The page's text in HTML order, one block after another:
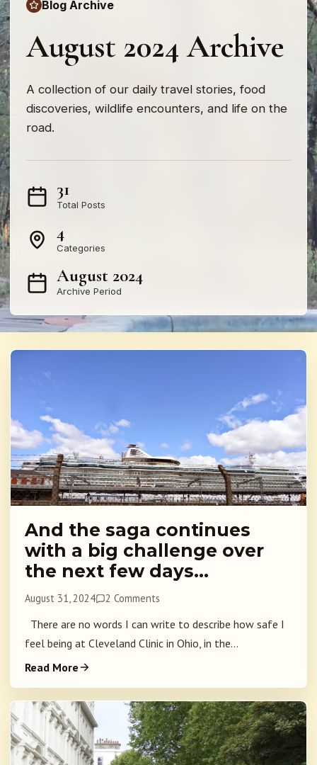
Blog Archive
August 2024 Archive
A collection of our daily travel stories, food
discoveries, wildlife encounters, and life on the
road.
31
Total Posts
4
Categories
August 2024
Archive Period
And the saga continues
with a big challenge over
the next few days…
August 31, 2024 2 Comments
There are no words I can write to describe how safe I
feel being at Cleveland Clinic in Ohio, in the...
Read More